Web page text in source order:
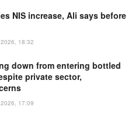
NIS increase, Ali says before
18:32
down from entering bottled
private sector,
17:09